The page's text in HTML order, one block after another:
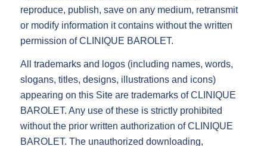
reproduce, publish, save on any medium, retransmit
or modify information it contains without the written
permission of CLINIQUE BAROLET.
All trademarks and logos (including names, words,
slogans, titles, designs, illustrations and icons)
appearing on this Site are trademarks of CLINIQUE
BAROLET. Any use of these is strictly prohibited
without the prior written authorization of CLINIQUE
BAROLET. The unauthorized downloading,